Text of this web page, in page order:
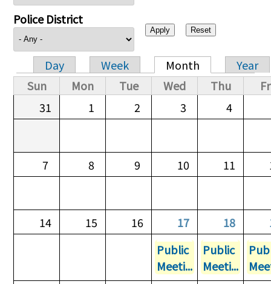
Police District
Primary tabs
Day Week Month
Year
Sun
Mon Tue Wed Thu
31
1 2 3 4
7 8 9 10 11
14 15 16 17 18
Public
Meeti...
Public
Meeti...